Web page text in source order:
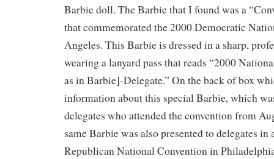
Barbie doll. The Barbie that I found was a
that commemorated the 2000 Democratic
Angeles. This Barbie is dressed in a sharp,
wearing a lanyard pass that reads “2000
as in Barbie]-Delegate.” On the back of box
information about this special Barbie, which
delegates who attended the convention from
same Barbie was also presented to delegates in
Republican National Convention in